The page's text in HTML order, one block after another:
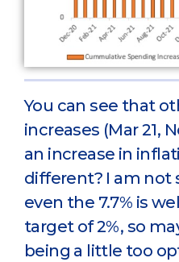
You can see that
increases (Mar 21,
an increase in
different? I am not
even the 7.7% is
target of 2%, so
being a little too